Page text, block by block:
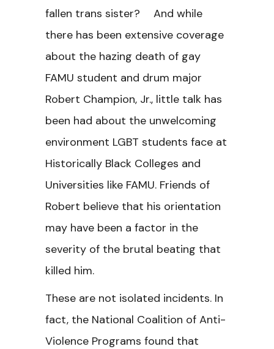
fallen trans sister? And while
there has been extensive coverage
about the hazing death of gay
FAMU student and drum major
Robert Champion, Jr., little talk has
been had about the unwelcoming
environment LGBT students face at
Historically Black Colleges and
Universities like FAMU. Friends of
Robert believe that his orientation
may have been a factor in the
severity of the brutal beating that
killed him.
These are not isolated incidents. In
fact, the National Coalition of Anti-
Violence Programs found that